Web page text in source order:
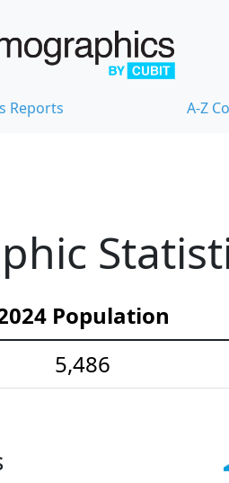
Reports A-Z
Population
5,486